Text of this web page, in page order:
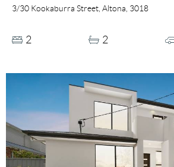
3/30 Kookaburra Street, Altona, 3018
2 2